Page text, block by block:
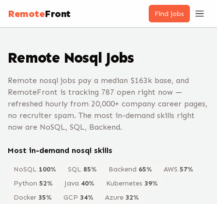
RemoteFront Find jobs
Remote Nosql Jobs
Remote nosql jobs pay a median $163k base, and
RemoteFront is tracking 787 open right now —
refreshed hourly from 20,000+ company career pages,
no recruiter spam. The most in-demand skills right
now are NoSQL, SQL, Backend.
Most in-demand nosql skills
NoSQL 100% SQL 85% Backend 65% AWS 57%
Python 52% Java 40% Kubernetes 39%
Docker 35% GCP 34% Azure 32%